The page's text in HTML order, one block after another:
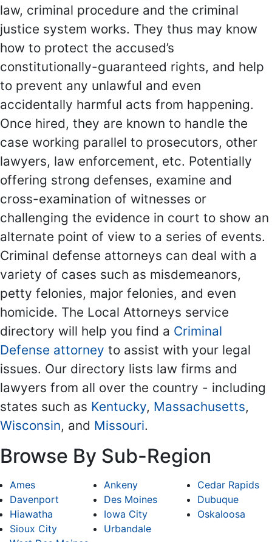
law, criminal procedure and the criminal
justice system works. They thus may know
how to protect the accused’s
constitutionally-guaranteed rights, and help
to prevent any unlawful and even
accidentally harmful acts from happening.
Once hired, they are known to handle the
case working parallel to prosecutors, other
lawyers, law enforcement, etc. Potentially
offering strong defenses, examine and
cross-examination of witnesses or
challenging the evidence in court to show an
alternate point of view to a series of events.
Criminal defense attorneys can deal with a
variety of cases such as misdemeanors,
petty felonies, major felonies, and even
homicide. The Local Attorneys service
directory will help you find a Criminal
Defense attorney to assist with your legal
issues. Our directory lists law firms and
lawyers from all over the country - including
states such as Kentucky, Massachusetts,
Wisconsin, and Missouri.
Browse By Sub-Region
Ames Ankeny
Cedar Rapids
Davenport
Des Moines
Dubuque
Hiawatha
Iowa City
Oskaloosa
Sioux City
Urbandale